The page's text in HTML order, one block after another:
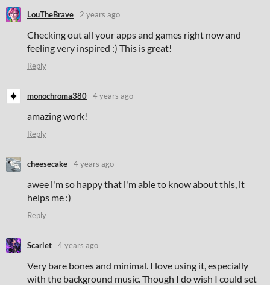
LouTheBrave 2 years ago
Checking out all your apps and games right now and
feeling very inspired :) This is great!
Reply
monochroma380 4 years ago
amazing work!
Reply
cheesecake 4 years ago
awee i'm so happy that i'm able to know about this, it
helps me :)
Reply
Scarlet 4 years ago
Very bare bones and minimal. I love using it, especially
with the background music. Though I do wish I could set